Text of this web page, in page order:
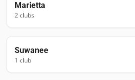
Marietta
2clubs
Suwanee
1 club